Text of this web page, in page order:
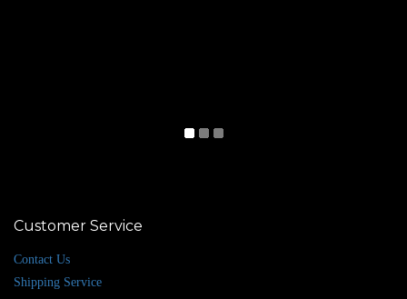
Customer Service
Contact Us
Shipping Service